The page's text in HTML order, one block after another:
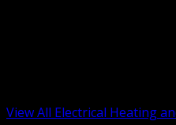
View All Electrical Heating